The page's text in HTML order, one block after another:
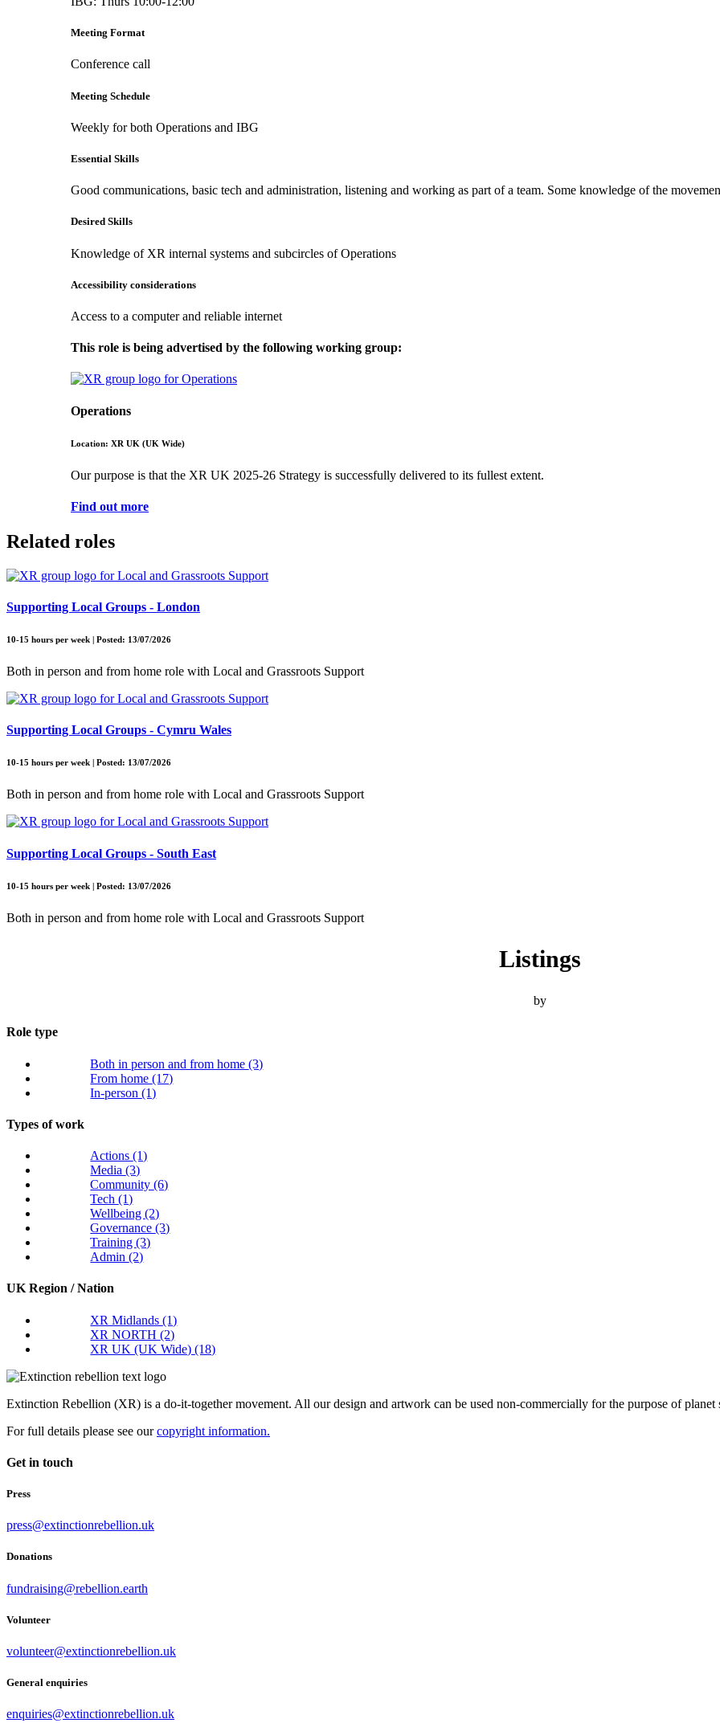
Meeting Format
Conference call
Meeting Schedule
Weekly for both Operations and IBG
Essential Skills
Good communications, basic tech and administration, listening and working as part of a team. Some knowledge of the
Desired Skills
Knowledge of XR internal systems and subcircles of Operations
Accessibility considerations
Access to a computer and reliable internet
This role is being advertised by the following working group:
Operations
Location: XR UK (UK Wide)
Our purpose is that the XR UK 2025-26 Strategy is successfully delivered to its fullest extent.
Find out more
Related roles
Supporting Local Groups - London
10-15 hours per week | Posted: 13/07/2026
Both in person and from home role with Local and Grassroots Support
Supporting Local Groups - Cymru Wales
10-15 hours per week | Posted: 13/07/2026
Both in person and from home role with Local and Grassroots Support
Supporting Local Groups - South East
10-15 hours per week | Posted: 13/07/2026
Both in person and from home role with Local and Grassroots Support
Listings
by
Role type
Both in person and from home(3)
From home(17)
In-person(1)
Types of work
Actions(1)
Media(3)
Community(6)
Tech(1)
Wellbeing(2)
Governance(3)
Training(3)
Admin(2)
UK Region / Nation
XR Midlands(1)
XR NORTH(2)
XR UK (UK Wide)(18)
Extinction Rebellion (XR) is a do-it-together movement. All our design and artwork can be used non-commercially for the purpose of planet
For full details please see ourcopyright information.
Get in touch
Press
press@extinctionrebellion.uk
Donations
fundraising@rebellion.earth
Volunteer
volunteer@extinctionrebellion.uk
General enquiries
enquiries@extinctionrebellion.uk